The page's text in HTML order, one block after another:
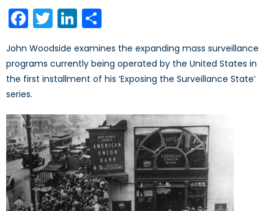
Facebook
TwitterLinkedIn
John Woodside examines the expanding mass surveillance
programs currently being operated by the United States in
the first installment of his ‘Exposing the Surveillance State’
series.